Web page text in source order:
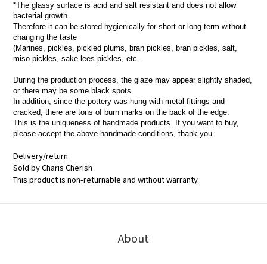
*The glassy surface is acid and salt resistant and does not allow
bacterial growth.
Therefore it can be stored hygienically for short or long term without
changing the taste
(Marines, pickles, pickled plums, bran pickles, bran pickles, salt,
miso pickles, sake lees pickles, etc.
During the production process, the glaze may appear slightly shaded,
or there may be some black spots.
In addition, since the pottery was hung with metal fittings and
cracked, there are tons of burn marks on the back of the edge.
This is the uniqueness of handmade products. If you want to buy,
please accept the above handmade conditions, thank you.
Delivery/return
Sold by Charis Cherish
This product is non-returnable and without warranty.
About